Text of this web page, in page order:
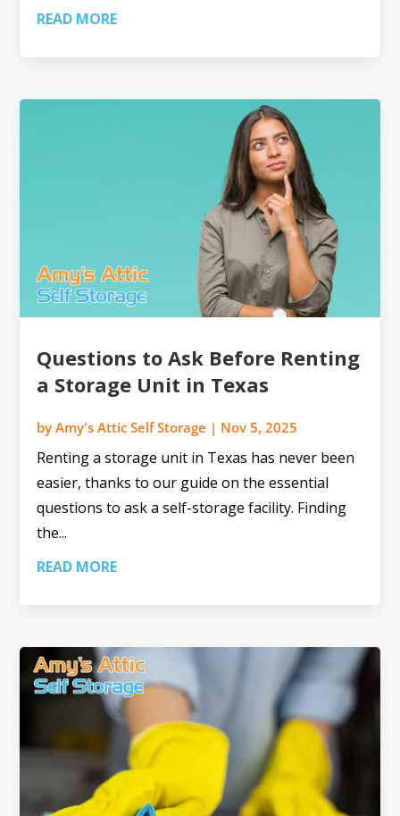
READ MORE
Questions to Ask Before Renting
a Storage Unit in Texas
byAmy's Attic Self Storage | Nov 5, 2025
Renting a storage unit in Texas has never been
easier, thanks to our guide on the essential
questions to ask a self-storage facility. Finding
the...
READ MORE